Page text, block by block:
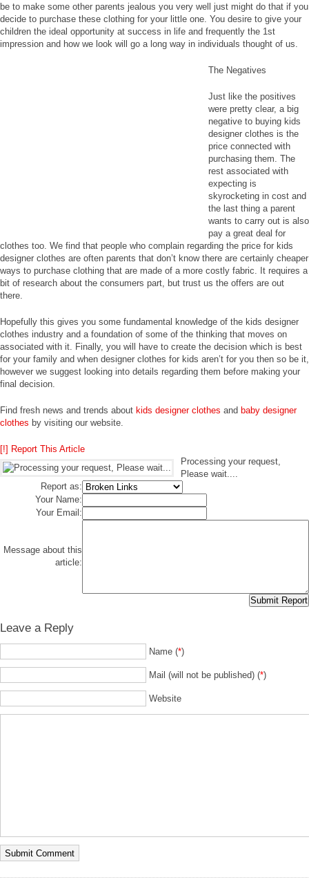
be to make some other parents jealous you very well just might do that if you
decide to purchase these clothing for your little one. You desire to give your
children the ideal opportunity at success in life and frequently the 1st
impression and how we look will go a long way in individuals thought of us.
The Negatives
Just like the positives
were pretty clear, a big
negative to buying kids
designer clothes is the
price connected with
purchasing them. The
rest associated with
expecting is
skyrocketing in cost and
the last thing a parent
wants to carry out is also
pay a great deal for
clothes too. We find that people who complain regarding the price for kids
designer clothes are often parents that don’t know there are certainly cheaper
ways to purchase clothing that are made of a more costly fabric. It requires a
bit of research about the consumers part, but trust us the offers are out
there.
Hopefully this gives you some fundamental knowledge of the kids designer
clothes industry and a foundation of some of the thinking that moves on
associated with it. Finally, you will have to create the decision which is best
for your family and when designer clothes for kids aren’t for you then so be it,
however we suggest looking into details regarding them before making your
final decision.
Find fresh news and trends about kids designer clothes and baby designer
clothes by visiting our website.
[!] Report This Article
Processing your request,
Please wait....
Report as:
Your Name:
Your Email:
Message about this
article:
Leave a Reply
Name (*)
Mail (will not be published) (*)
Website